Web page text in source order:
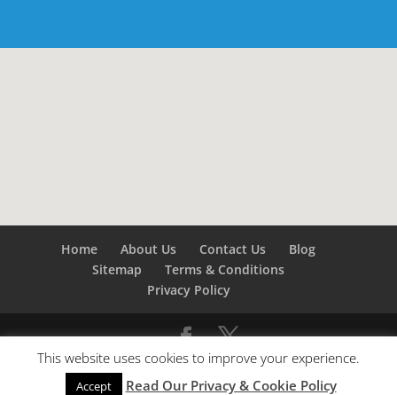
Home About Us Contact Us
Blog
Sitemap
Terms & Conditions
Privacy Policy
©Builders London- SEO bySEO Company London -
SEO Service London& SEO Kent
This website uses cookies to improve your experience.
Accept Read Our Privacy & Cookie Policy